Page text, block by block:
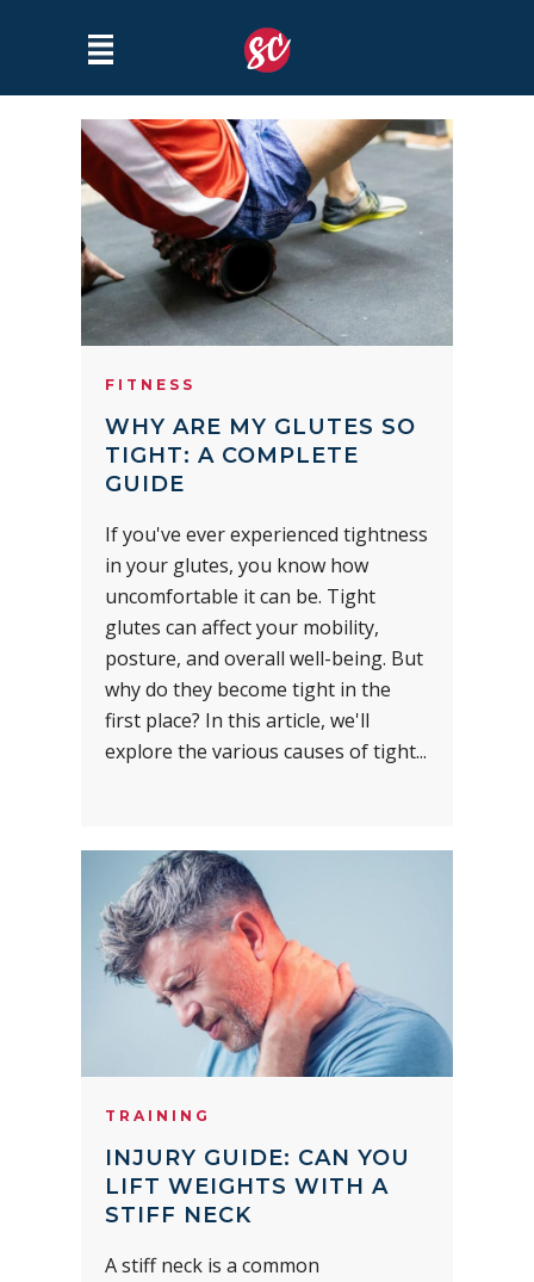
FITNESS
WHY ARE MY GLUTES SO
TIGHT: A COMPLETE
GUIDE
If you've ever experienced tightness
in your glutes, you know how
uncomfortable it can be. Tight
glutes can affect your mobility,
posture, and overall well-being. But
why do they become tight in the
first place? In this article, we'll
explore the various causes of tight...
TRAINING
INJURY GUIDE: CAN YOU
LIFT WEIGHTS WITH A
STIFF NECK
A stiff neck is a common